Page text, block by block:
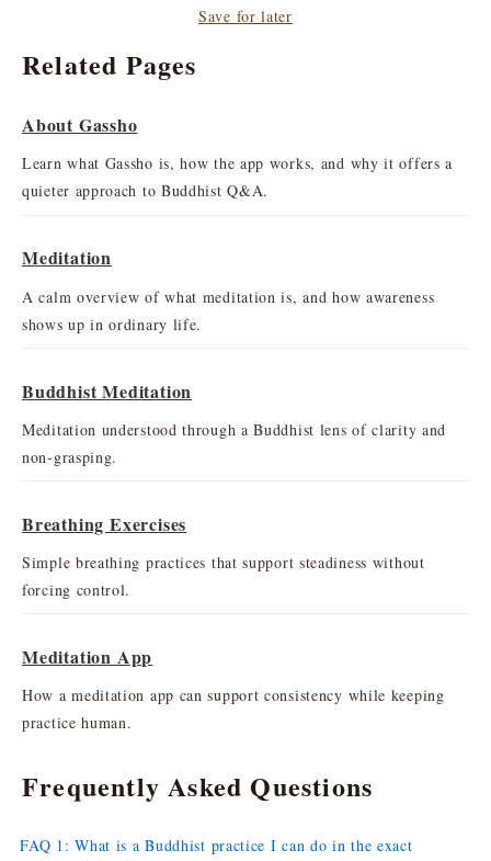
Save for later
Related Pages
About Gassho
Learn what Gassho is, how the app works, and why it offers a
quieter approach to Buddhist Q&A.
Meditation
A calm overview of what meditation is, and how awareness
shows up in ordinary life.
Buddhist Meditation
Meditation understood through a Buddhist lens of clarity and
non-grasping.
Breathing Exercises
Simple breathing practices that support steadiness without
forcing control.
Meditation App
How a meditation app can support consistency while keeping
practice human.
Frequently Asked Questions
FAQ 1: What is a Buddhist practice I can do in the exact